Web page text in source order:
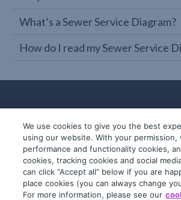
What’s a Sewer Service Diagram?
How do I read my Sewer Service
© 2019-2026 InfoTrack. All rights
ABN 36 092 724 251
We use cookies to give you the best
using our website. With your permission,
performance and functionality cookies,
cookies, tracking cookies and social
can click “Accept all” below if you are
place cookies (you can always change
For more information, please see our